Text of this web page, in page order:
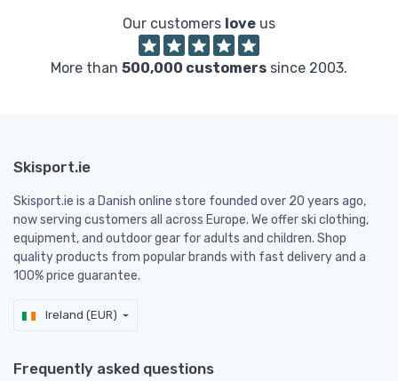
Our customers love us
More than 500,000 customers since 2003.
Skisport.ie
Skisport.ie is a Danish online store founded over 20 years ago,
now serving customers all across Europe. We offer ski clothing,
equipment, and outdoor gear for adults and children. Shop
quality products from popular brands with fast delivery and a
100% price guarantee.
Ireland (EUR)
Frequently asked questions